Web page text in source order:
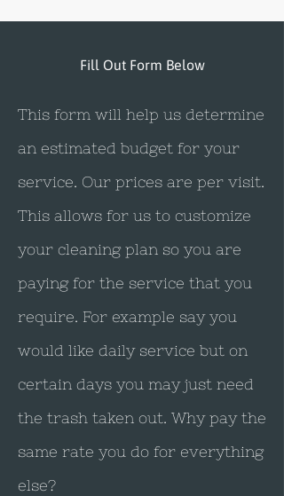
Fill Out Form Below
This form will help us determine
an estimated budget for your
service. Our prices are per visit.
This allows for us to customize
your cleaning plan so you are
paying for the service that you
require. For example say you
would like daily service but on
certain days you may just need
the trash taken out. Why pay the
same rate you do for everything
else?